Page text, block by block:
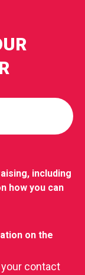
including
how you can
on the
your contact